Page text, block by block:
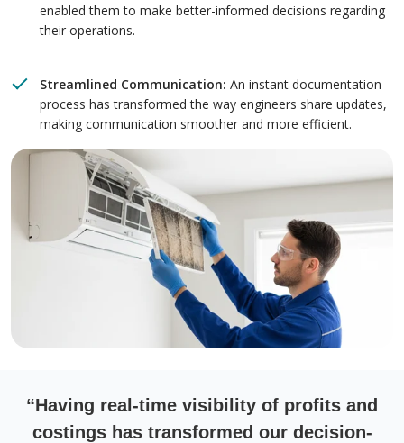
enabled them to make better-informed decisions regarding
their operations.
Streamlined Communication: An instant documentation
process has transformed the way engineers share updates,
making communication smoother and more efficient.
“Having real-time visibility of profits and
costings has transformed our decision-